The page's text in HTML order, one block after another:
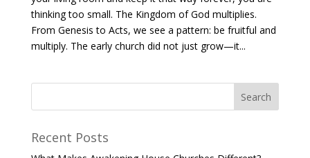
thinking too small. The Kingdom of God multiplies.
From Genesis to Acts, we see a pattern: be fruitful and
multiply. The early church did not just grow—it...
Recent Posts